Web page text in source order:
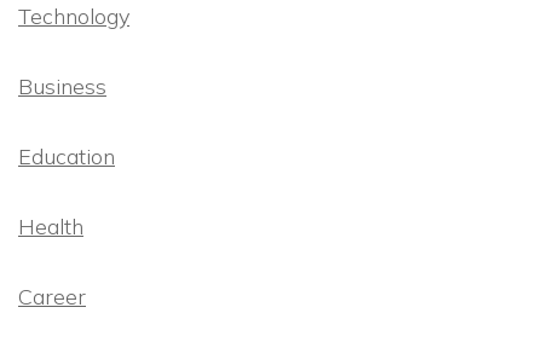
Technology
Business
Education
Health
Career